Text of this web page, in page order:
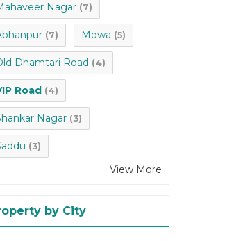
Nagar (7)
(7) Mowa (5)
Dhamtari Road (4)
Road (4)
Nagar (3)
(3)
View More
by City